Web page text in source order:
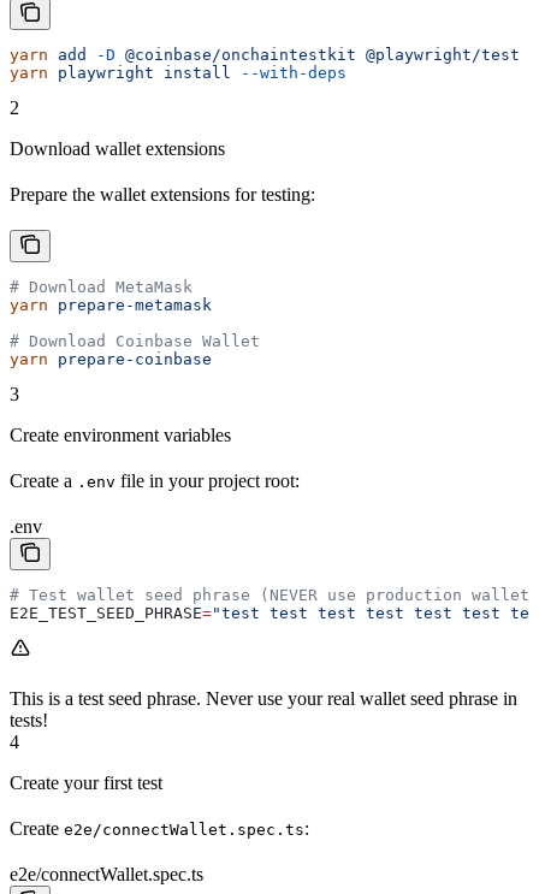
yarn add -D @coinbase/onchaintestkit @playwright/test
yarn playwright install --with-deps
2
Download wallet extensions
Prepare the wallet extensions for testing:
# Download MetaMask
yarn prepare-metamask
# Download Coinbase Wallet
yarn prepare-coinbase
3
Create environment variables
Create a .env file in your project root:
.env
# Test wallet seed phrase (NEVER use production
E2E_TEST_SEED_PHRASE="test test test test test test
This is a test seed phrase. Never use your real wallet seed phrase in
tests!
4
Create your first test
Create e2e/connectWallet.spec.ts:
e2e/connectWallet.spec.ts